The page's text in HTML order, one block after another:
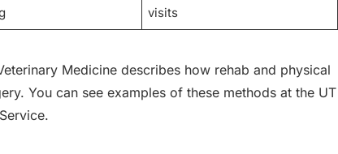
visits
Medicine describes how rehab and physical
You can see examples of these methods at the UT